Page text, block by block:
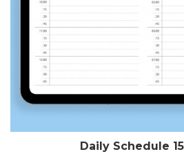
Daily Schedule